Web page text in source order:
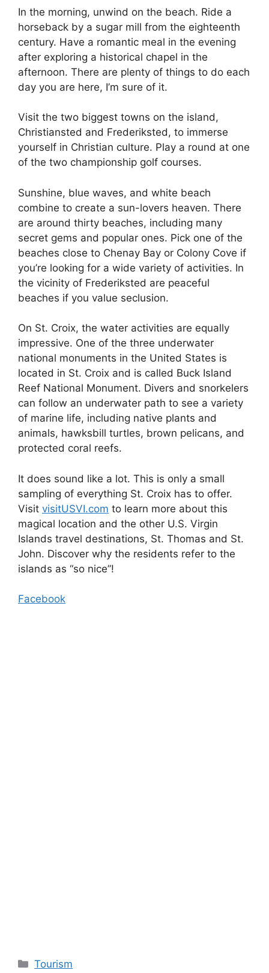
In the morning, unwind on the beach. Ride a
horseback by a sugar mill from the eighteenth
century. Have a romantic meal in the evening
after exploring a historical chapel in the
afternoon. There are plenty of things to do each
day you are here, I’m sure of it.
Visit the two biggest towns on the island,
Christiansted and Frederiksted, to immerse
yourself in Christian culture. Play a round at one
of the two championship golf courses.
Sunshine, blue waves, and white beach
combine to create a sun-lovers heaven. There
are around thirty beaches, including many
secret gems and popular ones. Pick one of the
beaches close to Chenay Bay or Colony Cove if
you’re looking for a wide variety of activities. In
the vicinity of Frederiksted are peaceful
beaches if you value seclusion.
On St. Croix, the water activities are equally
impressive. One of the three underwater
national monuments in the United States is
located in St. Croix and is called Buck Island
Reef National Monument. Divers and snorkelers
can follow an underwater path to see a variety
of marine life, including native plants and
animals, hawksbill turtles, brown pelicans, and
protected coral reefs.
It does sound like a lot. This is only a small
sampling of everything St. Croix has to offer.
Visit visitUSVI.com to learn more about this
magical location and the other U.S. Virgin
Islands travel destinations, St. Thomas and St.
John. Discover why the residents refer to the
islands as “so nice”!
Facebook
Categories
Tourism